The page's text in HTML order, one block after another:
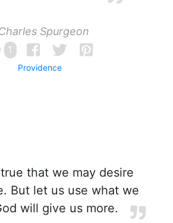
Spurgeon
1
Providence
that we may desire
But let us use what we
will give us more.